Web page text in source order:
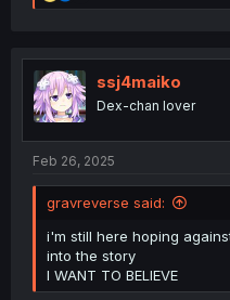
e
t
n
ssj4maiko
Dex-chan lover
Feb 26, 2025
gravreverse said:
i'm still here hoping
into the story
I WANT TO BELIEVE